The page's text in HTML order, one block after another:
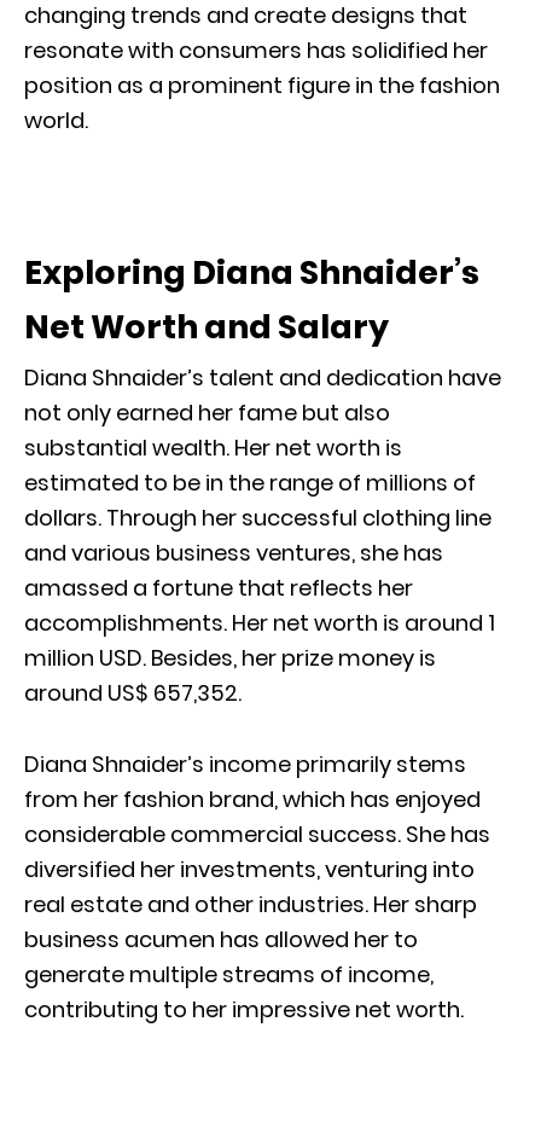
changing trends and create designs that
resonate with consumers has solidified her
position as a prominent figure in the fashion
world.
Exploring Diana Shnaider’s
Net Worth and Salary
Diana Shnaider’s talent and dedication have
not only earned her fame but also
substantial wealth. Her net worth is
estimated to be in the range of millions of
dollars. Through her successful clothing line
and various business ventures, she has
amassed a fortune that reflects her
accomplishments. Her net worth is around 1
million USD. Besides, her prize money is
around US$ 657,352.
Diana Shnaider’s income primarily stems
from her fashion brand, which has enjoyed
considerable commercial success. She has
diversified her investments, venturing into
real estate and other industries. Her sharp
business acumen has allowed her to
generate multiple streams of income,
contributing to her impressive net worth.